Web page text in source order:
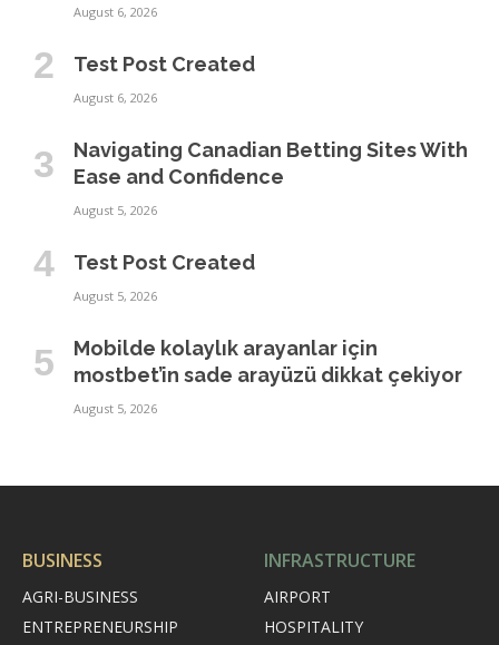
August 6, 2026
Test Post Created
August 6, 2026
Navigating Canadian Betting Sites With
Ease and Confidence
August 5, 2026
Test Post Created
August 5, 2026
Mobilde kolaylık arayanlar için
mostbet’in sade arayüzü dikkat çekiyor
August 5, 2026
BUSINESS
AGRI-BUSINESS
ENTREPRENEURSHIP
INFRASTRUCTURE
AIRPORT
HOSPITALITY